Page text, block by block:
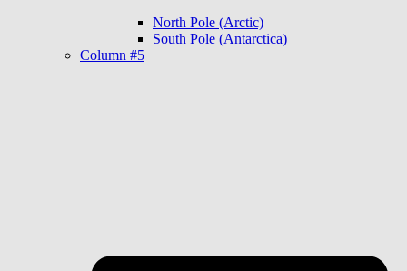
North Pole (Arctic)
South Pole (Antarctica)
Column #5